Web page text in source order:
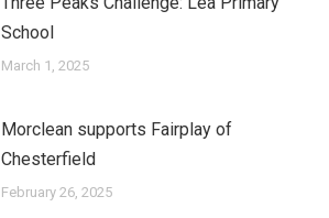
School
March 1, 2025
Morclean supports Fairplay of
Chesterfield
February 26, 2025